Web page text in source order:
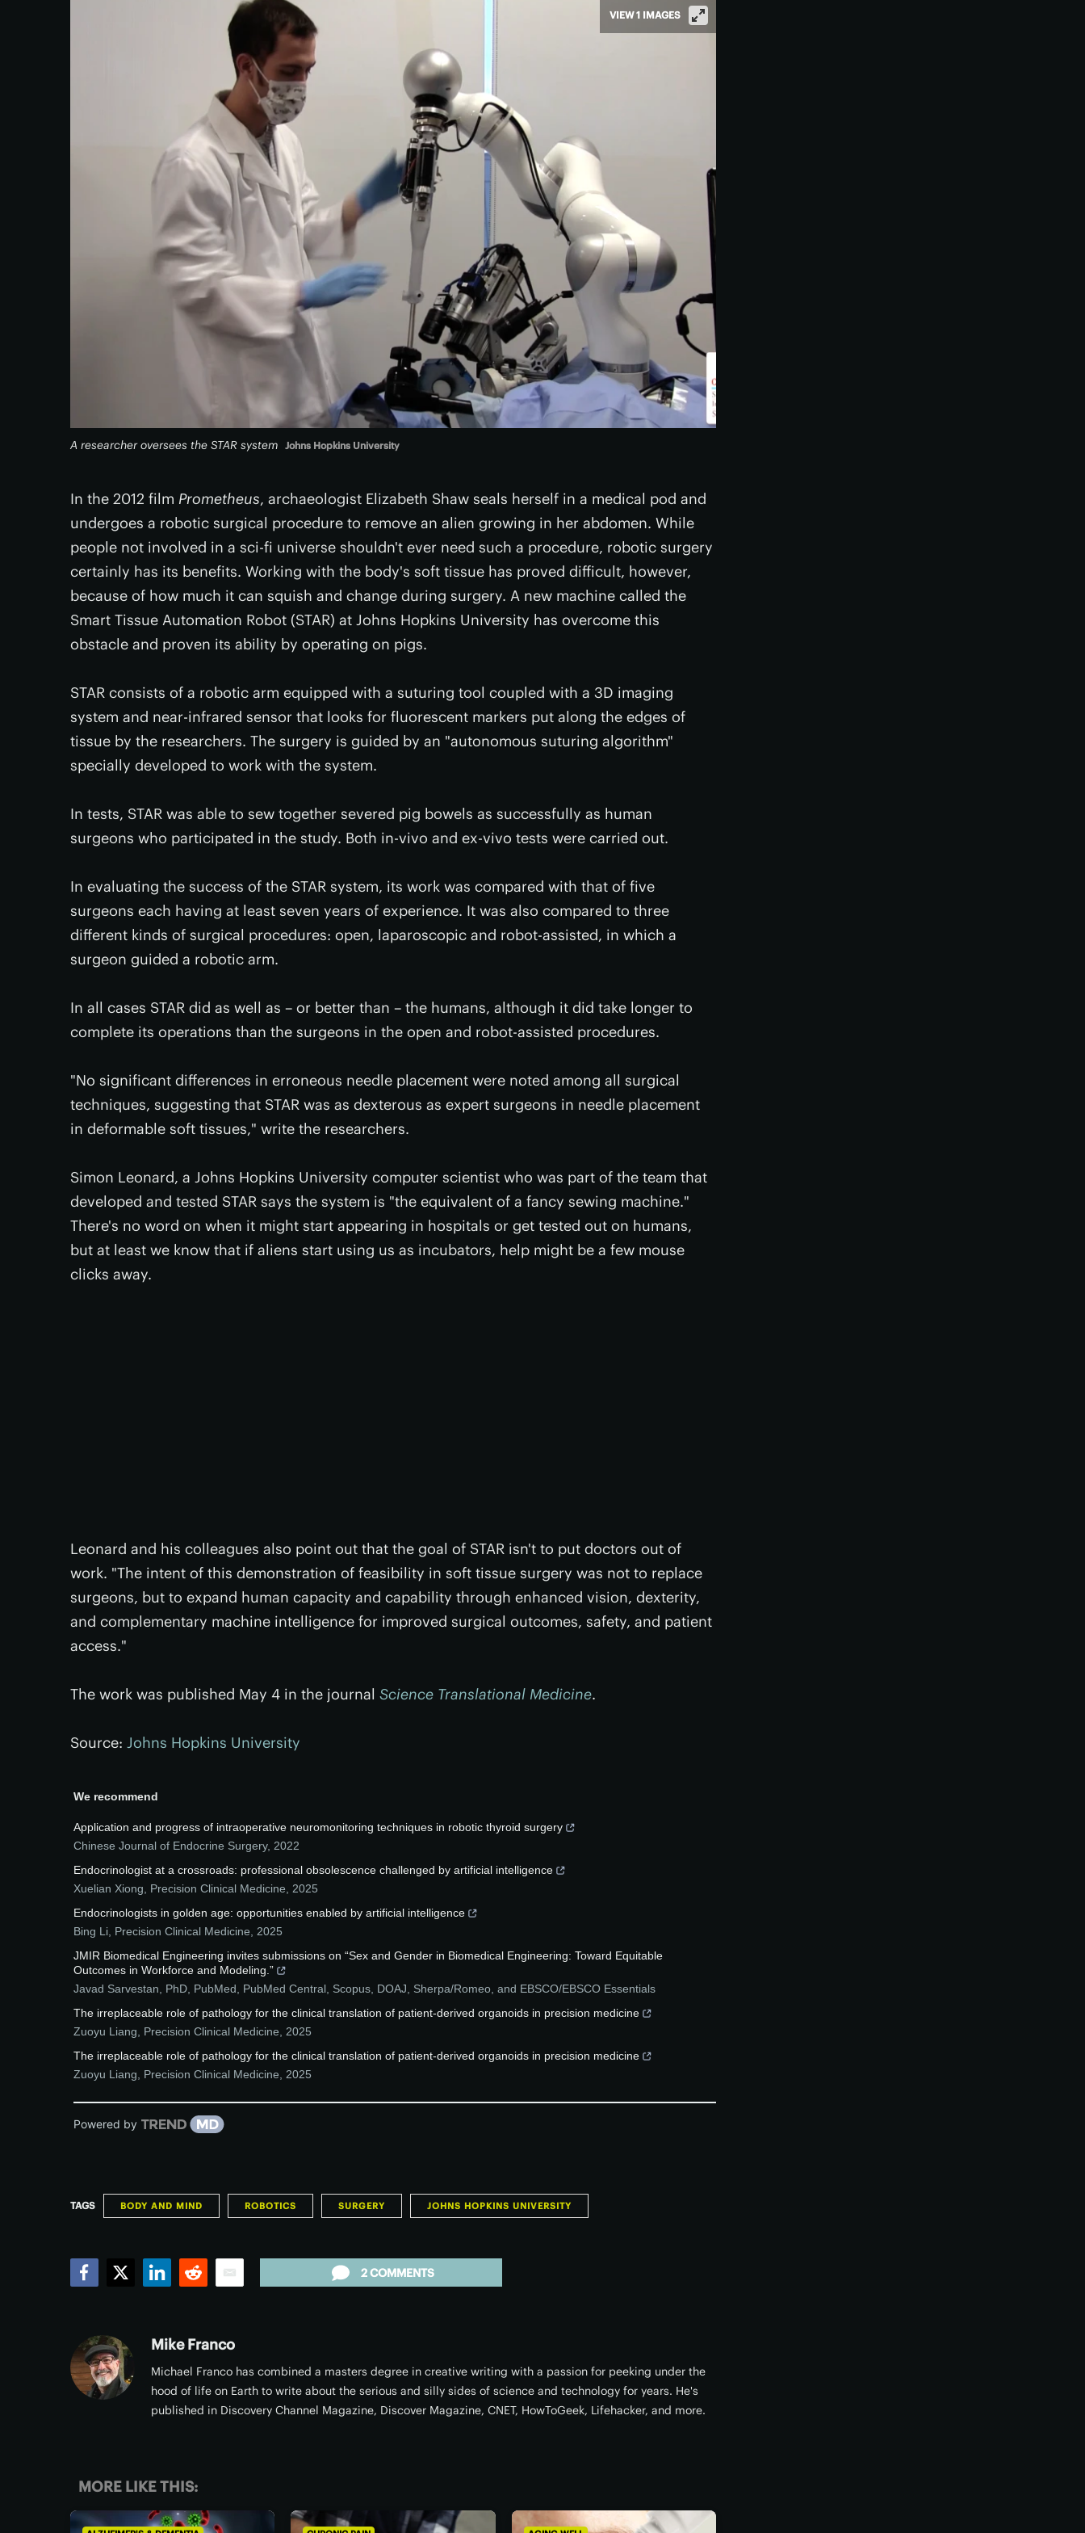
A researcher oversees the STAR system Johns Hopkins University
VIEW 1 IMAGES
In the 2012 film Prometheus, archaeologist Elizabeth Shaw seals herself in a medical pod and
undergoes a robotic surgical procedure to remove an alien growing in her abdomen. While
people not involved in a sci-fi universe shouldn't ever need such a procedure, robotic surgery
certainly has its benefits. Working with the body's soft tissue has proved difficult, however,
because of how much it can squish and change during surgery. A new machine called the
Smart Tissue Automation Robot (STAR) at Johns Hopkins University has overcome this
obstacle and proven its ability by operating on pigs.
STAR consists of a robotic arm equipped with a suturing tool coupled with a 3D imaging
system and near-infrared sensor that looks for fluorescent markers put along the edges of
tissue by the researchers. The surgery is guided by an "autonomous suturing algorithm"
specially developed to work with the system.
In tests, STAR was able to sew together severed pig bowels as successfully as human
surgeons who participated in the study. Both in-vivo and ex-vivo tests were carried out.
In evaluating the success of the STAR system, its work was compared with that of five
surgeons each having at least seven years of experience. It was also compared to three
different kinds of surgical procedures: open, laparoscopic and robot-assisted, in which a
surgeon guided a robotic arm.
In all cases STAR did as well as – or better than – the humans, although it did take longer to
complete its operations than the surgeons in the open and robot-assisted procedures.
"No significant differences in erroneous needle placement were noted among all surgical
techniques, suggesting that STAR was as dexterous as expert surgeons in needle placement
in deformable soft tissues," write the researchers.
Simon Leonard, a Johns Hopkins University computer scientist who was part of the team that
developed and tested STAR says the system is "the equivalent of a fancy sewing machine."
There's no word on when it might start appearing in hospitals or get tested out on humans,
but at least we know that if aliens start using us as incubators, help might be a few mouse
clicks away.
Leonard and his colleagues also point out that the goal of STAR isn't to put doctors out of
work. "The intent of this demonstration of feasibility in soft tissue surgery was not to replace
surgeons, but to expand human capacity and capability through enhanced vision, dexterity,
and complementary machine intelligence for improved surgical outcomes, safety, and patient
access."
The work was published May 4 in the journal Science Translational Medicine.
Source: Johns Hopkins University
We recommend
Application and progress of intraoperative neuromonitoring techniques in robotic thyroid surgery
Chinese Journal of Endocrine Surgery, 2022
Endocrinologist at a crossroads: professional obsolescence challenged by artificial intelligence
Xuelian Xiong
Precision Clinical Medicine
2025
Endocrinologists in golden age: opportunities enabled by artificial intelligence
Bing Li Precision Clinical Medicine
2025
JMIR Biomedical Engineering invites submissions on “Sex and Gender in Biomedical Engineering: Toward Equitable
Outcomes in Workforce and Modeling.”
Javad Sarvestan, PhD, PubMed, PubMed Central, Scopus, DOAJ, Sherpa/Romeo, and EBSCO/EBSCO Essentials
The irreplaceable role of pathology for the clinical translation of patient-derived organoids in precision medicine
Zuoyu Liang
Precision Clinical Medicine
2025
The irreplaceable role of pathology for the clinical translation of patient-derived organoids in precision medicine
Zuoyu Liang
Precision Clinical Medicine 2025
Powered by
TAGS BODY AND MIND ROBOTICS SURGERY JOHNS HOPKINS UNIVERSITY
2 COMMENTS
Mike Franco
Michael Franco has combined a masters degree in creative writing with a passion for peeking under the
hood of life on Earth to write about the serious and silly sides of science and technology for years. He's
published in Discovery Channel Magazine, Discover Magazine, CNET, HowToGeek, Lifehacker, and more.
MORE LIKE THIS: